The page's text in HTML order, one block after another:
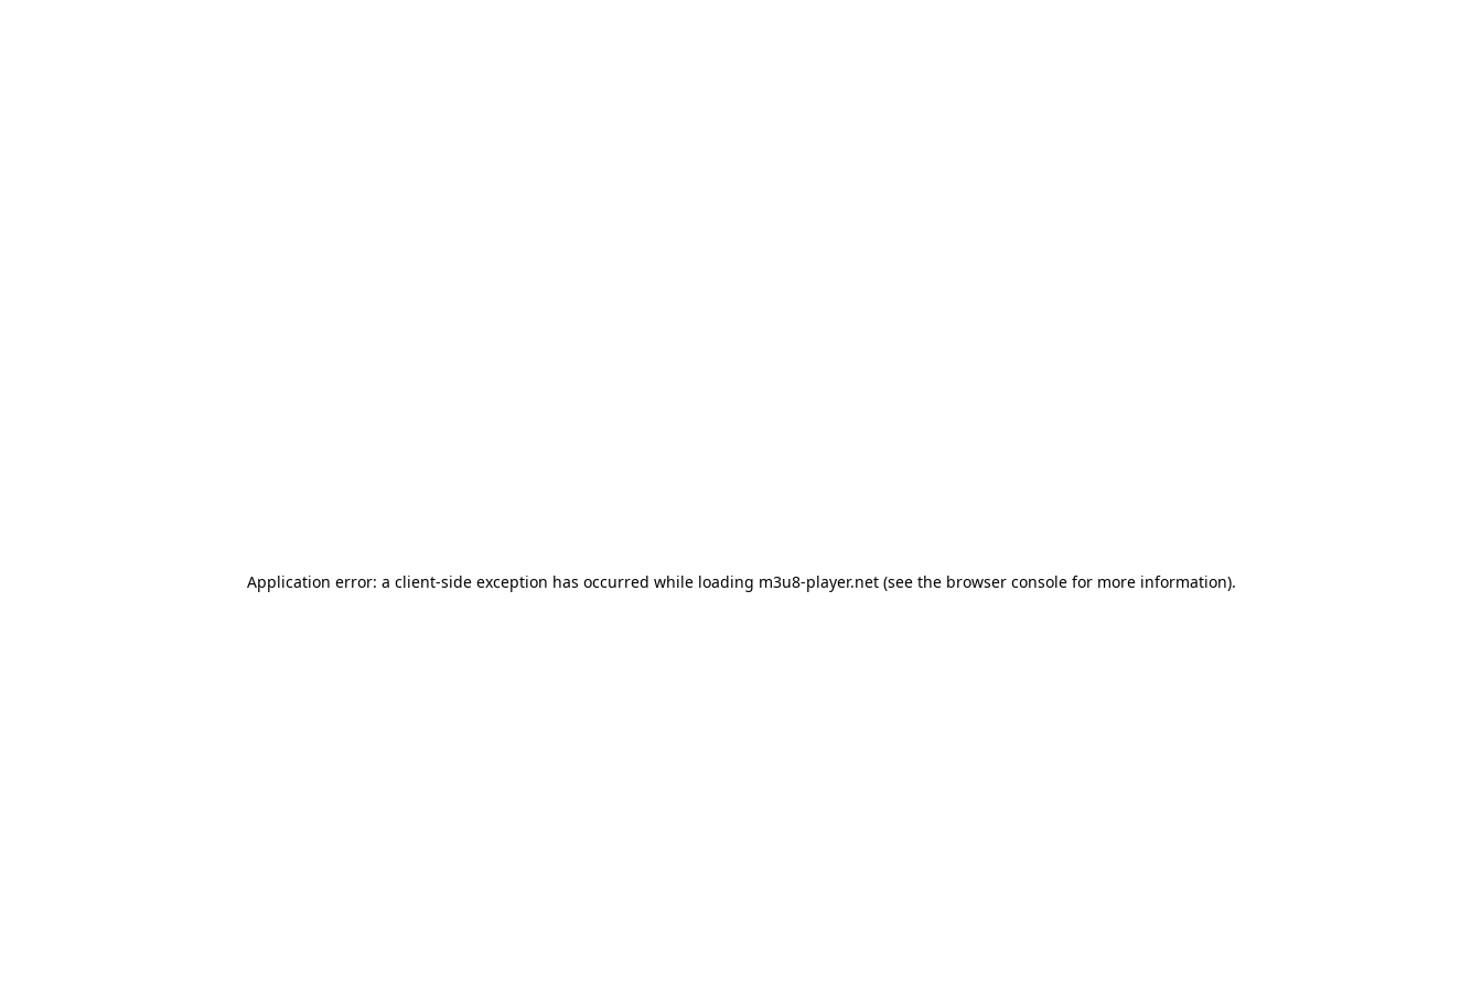
Application error: a client-side exception has occurred while loading m3u8-player.net(see the browser consolefor more information).